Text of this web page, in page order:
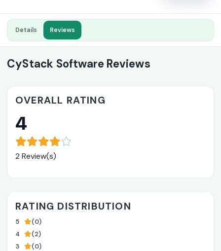
Details Reviews
CyStack Software Reviews
OVERALL RATING
4
2 Review(s)
RATING DISTRIBUTION
5
(0)
4
(2)
3
(0)